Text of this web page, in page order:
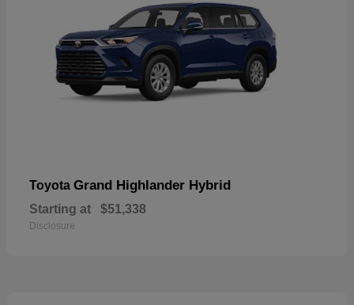
Toyota Grand Highlander Hybrid
Starting at $51,338
Disclosure